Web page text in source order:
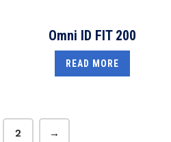
Omni ID FIT 200
READ MORE
2 →